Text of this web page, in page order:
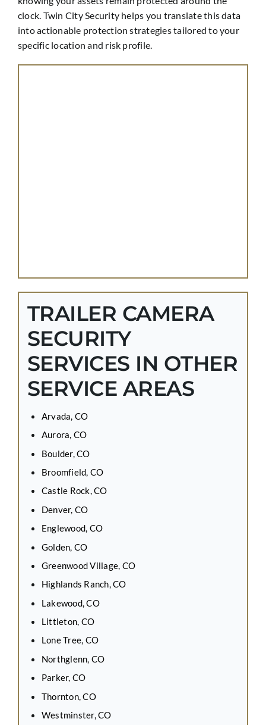
clock. Twin City Security helps you translate this data
into actionable protection strategies tailored to your
specific location and risk profile.
TRAILER CAMERA
SECURITY
SERVICES IN OTHER
SERVICE AREAS
Arvada, CO
Aurora, CO
Boulder, CO
Broomfield, CO
Castle Rock, CO
Denver, CO
Englewood, CO
Golden, CO
Greenwood Village, CO
Highlands Ranch, CO
Lakewood, CO
Littleton, CO
Lone Tree, CO
Northglenn, CO
Parker, CO
Thornton, CO
Westminster, CO